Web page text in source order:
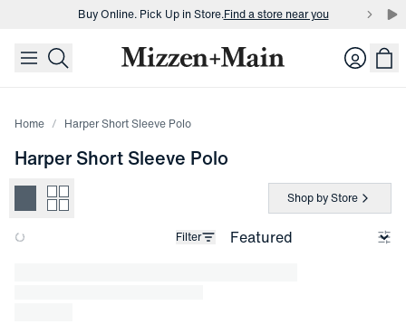
skip to main content
skip to footer
Buy Online. Pick Up in Store.Find a store near you
Buy Online. Pick Up in Store.Find a store near you Login
Home Harper Short Sleeve Polo
Harper Short Sleeve Polo
Shop by Store
Filter